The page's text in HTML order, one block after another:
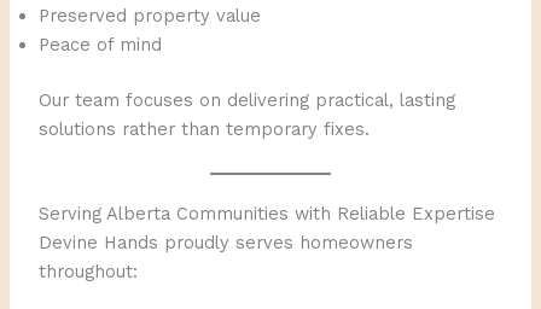
Preserved property value
Peace of mind
Our team focuses on delivering practical, lasting
solutions rather than temporary fixes.
Serving Alberta Communities with Reliable Expertise
Devine Hands proudly serves homeowners
throughout: